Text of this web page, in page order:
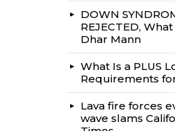
DOWN
REJECTED,
Dhar Mann
What Is a PLUS
Requirements
Lava fire forces
wave slams